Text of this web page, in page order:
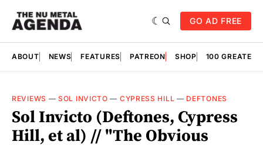
GO AD FREE
ABOUT NEWS FEATURES PATREON SHOP 100
REVIEWS —SOL INVICTO — CYPRESS HILL — DEFTONES
Sol Invicto (Deftones, Cypress
Hill, et al) // "The Obvious